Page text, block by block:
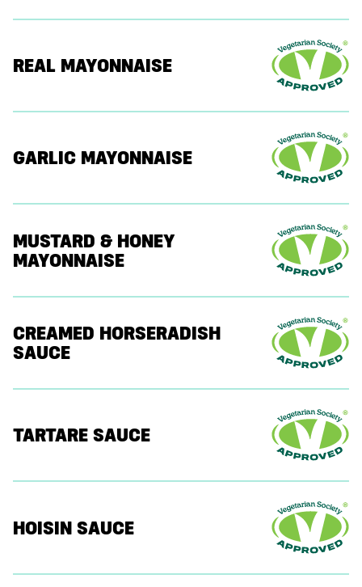
REAL MAYONNAISE
GARLIC MAYONNAISE
MUSTARD & HONEY
MAYONNAISE
CREAMED HORSERADISH
SAUCE
TARTARE SAUCE
HOISIN SAUCE